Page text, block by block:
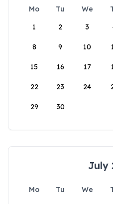
Mo Tu We
1
2 3
8 9 10
15 16 17
22 23 24
29 30
July
Mo Tu We